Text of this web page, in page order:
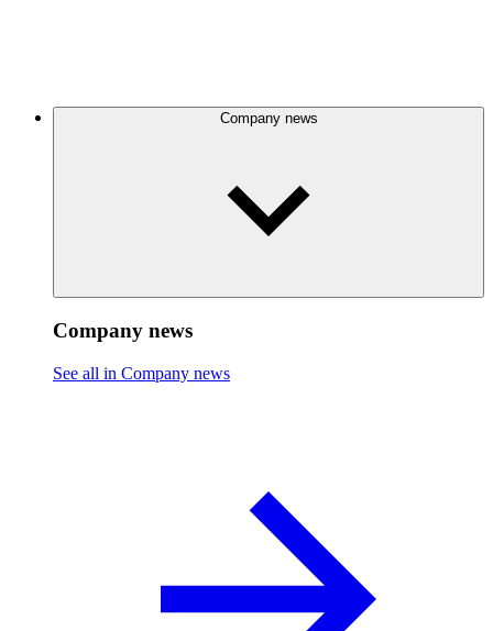
Company news
Company news
See all in Company news